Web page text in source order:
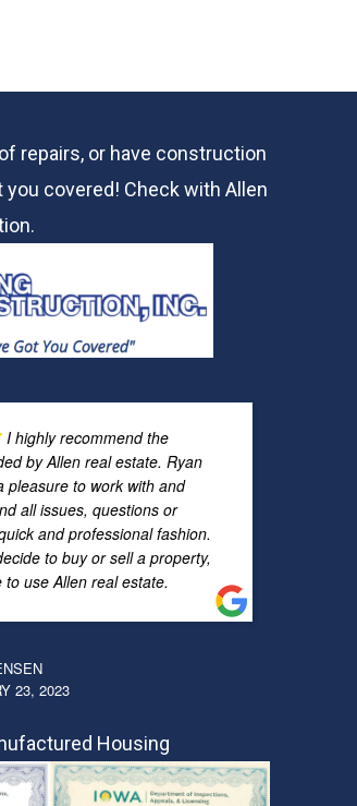
repairs, or have construction
you covered! Check withAllen
I highly recommend the
by Allen real estate. Ryan
pleasure to work with and
all issues, questions or
and professional fashion.
to buy or sell a property,
to use Allen real estate.
23, 2023
Housing